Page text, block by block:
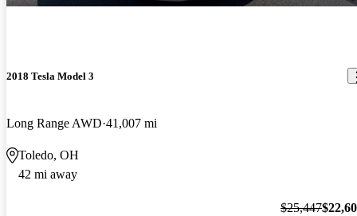
2018 Tesla Model 3
Long Range AWD 41,007 mi
Toledo, OH
42 mi away
$25,447